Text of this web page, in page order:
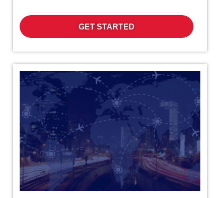
GET STARTED